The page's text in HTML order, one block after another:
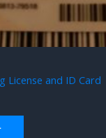
License and ID Card